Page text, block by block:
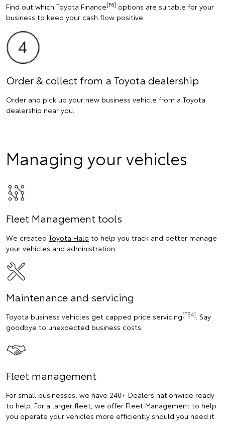
Find out which Toyota Finance[F6] options are suitable for your
business to keep your cash flow positive.
Order & collect from a Toyota dealership
Order and pick up your new business vehicle from a Toyota
dealership near you.
Managing your vehicles
Fleet Management tools
We created Toyota Halo to help you track and better manage
your vehicles and administration.
Maintenance and servicing
Toyota business vehicles get capped price servicing[TS4] . Say
goodbye to unexpected business costs.
Fleet management
For small businesses, we have 240+ Dealers nationwide ready
to help. For a larger fleet, we offer Fleet Management to help
you operate your vehicles more efficiently should you need it.